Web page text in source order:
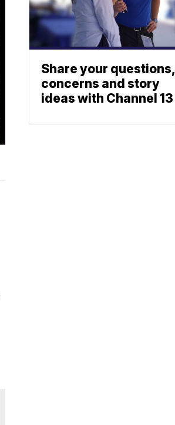
Share your questions,
concerns and story
ideas with Channel 13